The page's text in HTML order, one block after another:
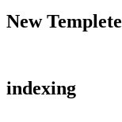
New
indexing